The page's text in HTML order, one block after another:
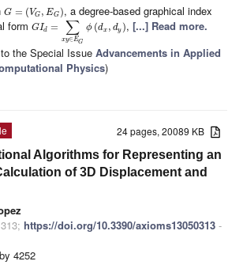
G = (VG , EG ), a degree-based graphical index
form GId = ∑
xy∈EG
ϕ (dx , dy ),[...] Read more.
the Special Issue Advancements in Applied
Physics)
24 pages, 20089 KB
Algorithms for Representing an
of 3D Displacement and
https://doi.org/10.3390/axioms13050313 -
4252